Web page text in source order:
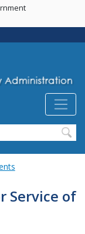
Service of